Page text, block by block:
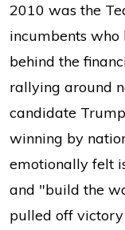
2010 was the
incumbents
behind the
rallying around
candidate
winning by
emotionally felt
and "build the
pulled off